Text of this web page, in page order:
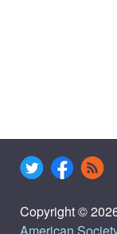
Copyright ©
American